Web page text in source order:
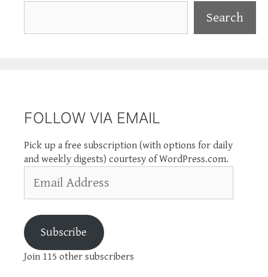
Search
FOLLOW VIA EMAIL
Pick up a free subscription (with options for daily
and weekly digests) courtesy of WordPress.com.
Address
Subscribe
Join 115 other subscribers